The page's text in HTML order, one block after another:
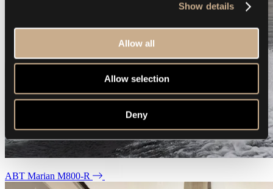
Show details
Allow all
Allow selection
Deny
ABT Marian M800-R